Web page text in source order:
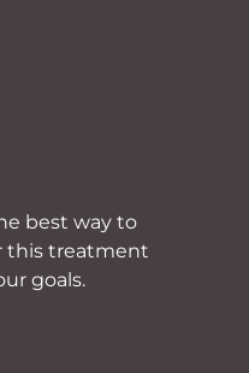
best way to
this treatment
goals.